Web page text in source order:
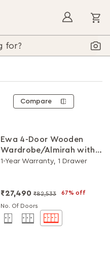
Compare
Ewa 4-Door Wooden
Wardrobe/Almirah with
Mirror (Brown)
1-Year Warranty, 1 Drawer
₹27,490 ₹82,533 67% off
No. Of Doors